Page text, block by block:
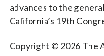
advances to the
California’s 19th
Copyright © 2026 The